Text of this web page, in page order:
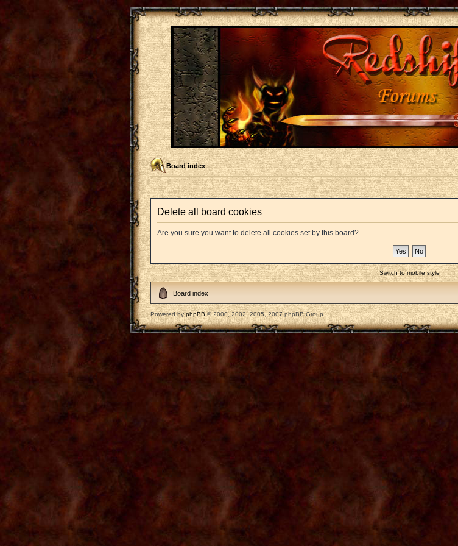
Board index
Delete all board cookies
Are you sure you want to delete all cookies set by this board?
Switch to mobile style
Board index
Powered byphpBB© 2000, 2002, 2005, 2007 phpBB Group